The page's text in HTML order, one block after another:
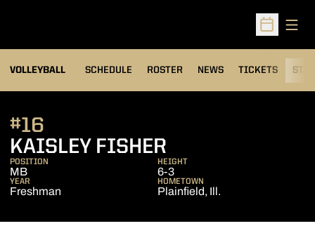
Open
VOLLEYBALL SCHEDULE ROSTER NEWS TICKETS
KAISLEY FISHER
#16
POSITION
MB
HEIGHT
6-3
YEAR
Freshman
HOMETOWN
Plainfield, Ill.